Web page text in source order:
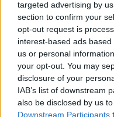
targeted advertising by
section to confirm your
opt-out request is
interest-based ads
us or personal
your opt-out. You may
disclosure of your
IAB’s list of downstream
also be disclosed by us
Downstream Participants
L
Leah
This
L
Lydia
Wow.